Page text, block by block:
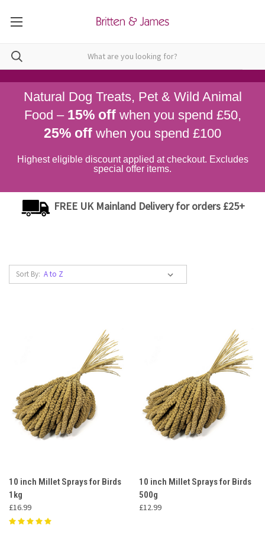
Natural Dog Treats, Pet & Wild Animal
Food – 15% offwhen you spend £50,
25% off when you spend £100
Highest eligible discount applied at checkout. Excludes
special offer items.
FREE UK Mainland Delivery for orders £25+
Sort By:
10 inch Millet Sprays for Birds
1kg
£16.99
10 inch Millet Sprays for Birds
500g
£12.99